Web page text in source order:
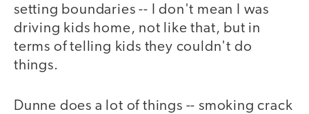
setting boundaries -- I don't mean I was
driving kids home, not like that, but in
terms of telling kids they couldn't do
things.
Dunne does a lot of things -- smoking crack